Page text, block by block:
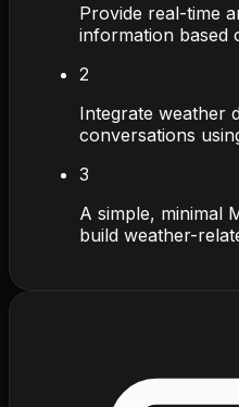
Provide real-time
information based
2
Integrate weather
conversations
3
A simple, minimal
build weather-